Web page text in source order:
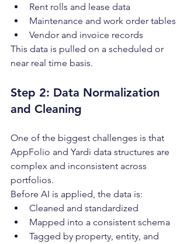
Rent rolls and lease data
Maintenance and work order tables
Vendor and invoice records
This data is pulled on a scheduled or
near real time basis.
Step 2: Data Normalization
and Cleaning
One of the biggest challenges is that
AppFolio and Yardi data structures are
complex and inconsistent across
portfolios.
Before AI is applied, the data is:
Cleaned and standardized
Mapped into a consistent schema
Tagged by property, entity, and